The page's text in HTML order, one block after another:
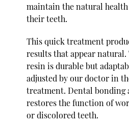
maintain the natural
their teeth.
This quick treatment
results that appear natural.
resin is durable but
adjusted by our doctor in
treatment. Dental bonding
restores the function of
or discolored teeth.